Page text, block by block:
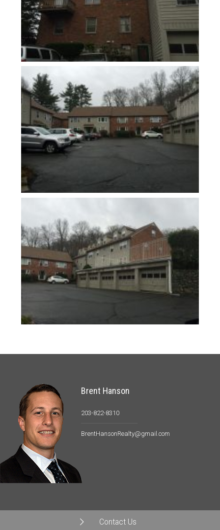
Brent Hanson
203-822-8310
BrentHansonRealty@gmail.com
Contact Us